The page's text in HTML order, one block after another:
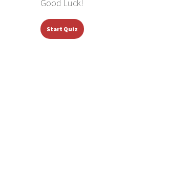
Good Luck!